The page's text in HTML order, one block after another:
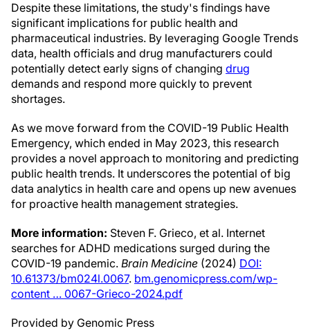
Despite these limitations, the study's findings have
significant implications for public health and
pharmaceutical industries. By leveraging Google Trends
data, health officials and drug manufacturers could
potentially detect early signs of changing drug
demands and respond more quickly to prevent
shortages.
As we move forward from the COVID-19 Public Health
Emergency, which ended in May 2023, this research
provides a novel approach to monitoring and predicting
public health trends. It underscores the potential of big
data analytics in health care and opens up new avenues
for proactive health management strategies.
More information: Steven F. Grieco, et al. Internet
searches for ADHD medications surged during the
COVID-19 pandemic. Brain Medicine (2024) DOI:
10.61373/bm024l.0067. bm.genomicpress.com/wp-
content … 0067-Grieco-2024.pdf
Provided by Genomic Press